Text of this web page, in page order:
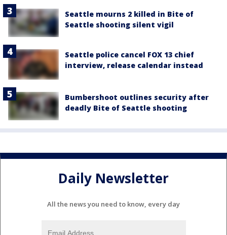
Seattle mourns 2 killed in Bite of
Seattle shooting silent vigil
Seattle police cancel FOX 13 chief
interview, release calendar instead
Bumbershoot outlines security after
deadly Bite of Seattle shooting
Daily Newsletter
All the news you need to know, every day